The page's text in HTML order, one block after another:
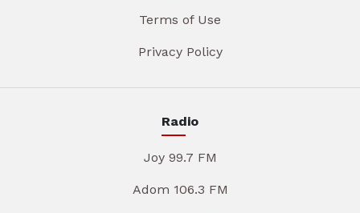
Terms of Use
Privacy Policy
Radio
Joy 99.7 FM
Adom 106.3 FM